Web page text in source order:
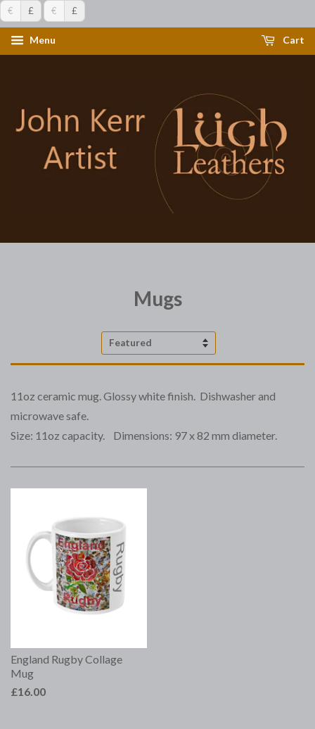
€ £ € £
Menu Cart
Mugs
Sort
11oz ceramic mug. Glossy white finish. Dishwasher and
microwave safe.
Size: 11oz capacity. Dimensions: 97 x 82 mm diameter.
England Rugby Collage
Mug
£16.00